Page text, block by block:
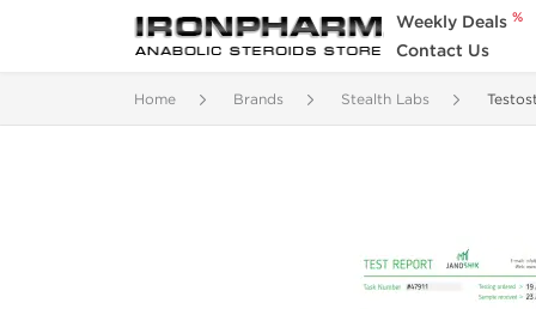
Weekly Deals%
Contact Us
Home Brands Stealth Labs